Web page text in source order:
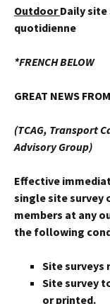
OutdoorDaily site
quotidienne
*FRENCH BELOW
GREAT NEWS
(TCAG, Transport
Advisory Group)
Effective
single site survey
members at any
the following
Site surveys
Site survey
or printed.